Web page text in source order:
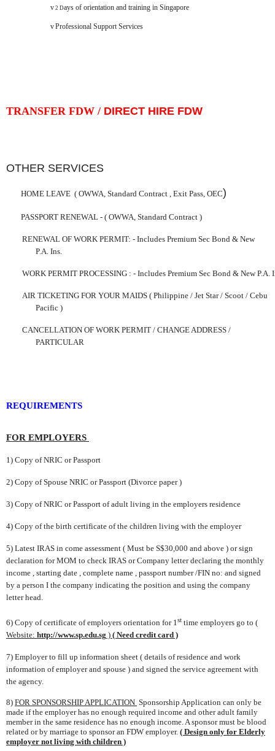
v 2 Days of orientation and training in Singapore
vProfessional Support Services
TRANSFER FDW / DIRECT HIRE FDW
OTHER SERVICES
HOME LEAVE ( OWWA, Standard Contract , Exit Pass , OEC)
PASSPORT RENEWAL - ( OWWA, Standard Contract )
RENEWAL OF WORK PERMIT: - Includes Premium Sec Bond & New
P.A. Ins.
WORK PERMIT PROCESSING : - Includes Premium Sec Bond & New P.A.
AIR TICKETING FOR YOUR MAIDS ( Philippine / Jet Star / Scoot / Cebu
Pacific )
CANCELLATION OF WORK PERMIT / CHANGE ADDRESS /
PARTICULAR
REQUIREMENTS
FOR EMPLOYERS
1) Copy of NRIC or Passport
2) Copy of Spouse NRIC or Passport (Divorce paper )
3) Copy of NRIC or Passport of adult living in the employers residence
4) Copy of the birth certificate of the children living with the employer
5) Latest IRAS in come assessment ( Must be S$30,000 and above ) orsign
declaration for MOM to check IRAS or Company letter declaring the monthly
income , starting date , complete name , passport number /FIN no: and signed
by a person I the company indicating the position and using the company
letter head.
6) Copy of certificate of employers orientation for 1st time employers go to (
Website: http://www.sp.edu.sg ) ( Need credit card )
7) Employer to fill up information sheet ( details of residence and work
information ofemployer and spouse ) and signed the service agreement with
the agency.
8) FOR SPONSORSHIP APPLICATION Sponsorship Application can only be
made if the employer has no enough required income and other adult family
member in the same residence has no enough income. Asponsor must be blood
related or by marriage to sponsor an FDW employer. ( Design only for Elderly
employer not living with children )